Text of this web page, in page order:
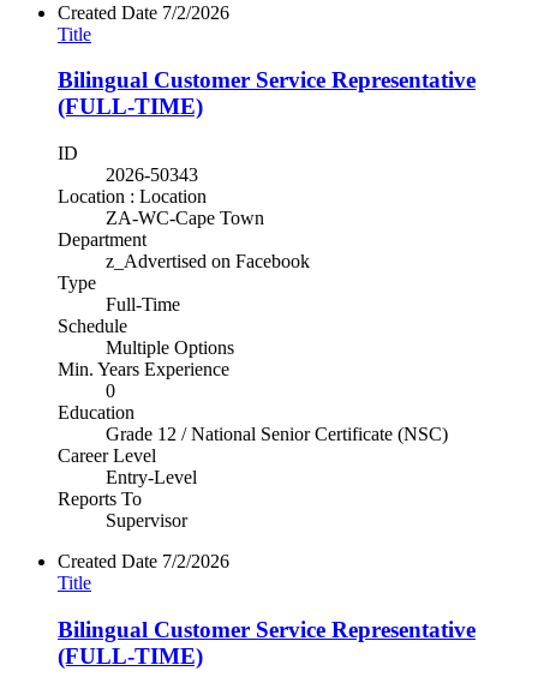
Created Date 7/2/2026
Title
Bilingual Customer Service Representative
(FULL-TIME)
ID
2026-50343
Location : Location
ZA-WC-Cape Town
Department
z_Advertised on Facebook
Type
Full-Time
Schedule
Multiple Options
Min. Years Experience
0
Education
Grade 12 / National Senior Certificate (NSC)
Career Level
Entry-Level
Reports To
Supervisor
Created Date 7/2/2026
Title
Bilingual Customer Service Representative
(FULL-TIME)